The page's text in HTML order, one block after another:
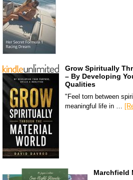
Grow Spiritually
– By Developing
Qualities
"Feel torn between
meaningful life in …
Marchfield